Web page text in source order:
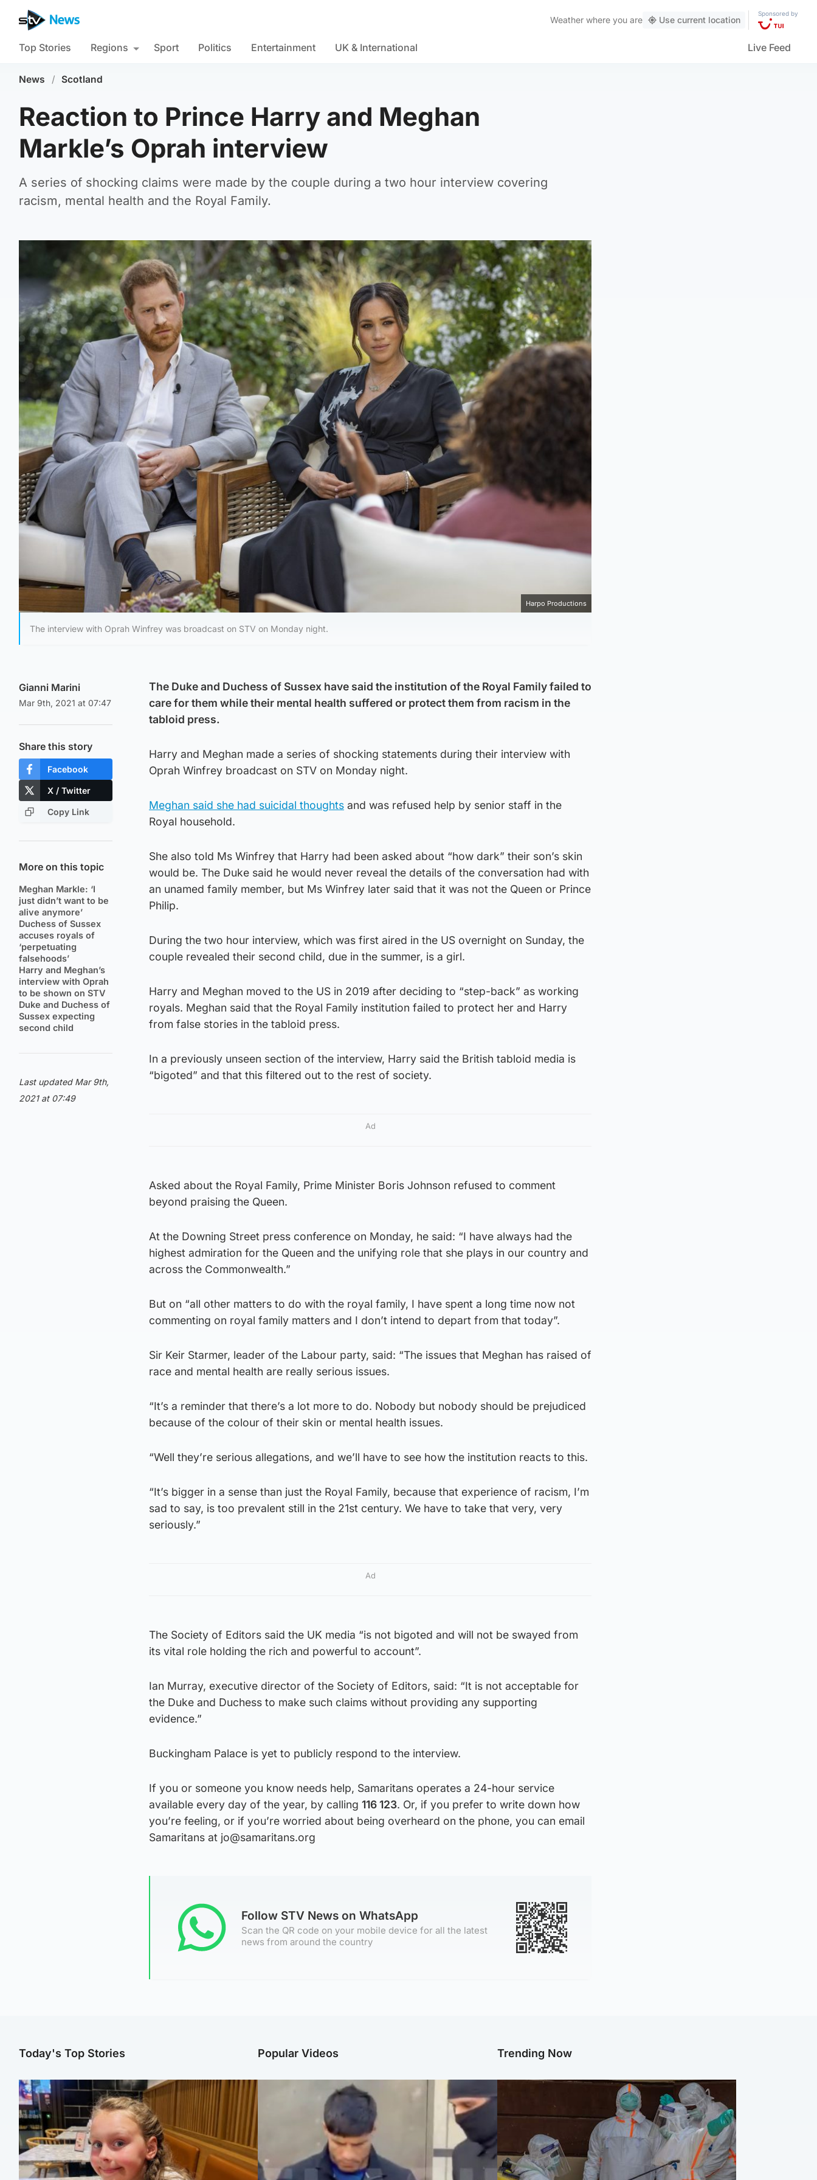
Weather where you are Use current location
Sponsored by
Top Stories Regions Sport Politics Entertainment UK & International Live Feed
News / Scotland
Reaction to Prince Harry and Meghan
Markle’s Oprah interview
A series of shocking claims were made by the couple during a two hour interview covering
racism, mental health and the Royal Family.
Harpo Productions
The interview with Oprah Winfrey was broadcast on STV on Monday night.
Gianni Marini
Mar 9th, 2021 at 07:47
Share this story
Facebook
X / Twitter
Copy Link
More on this topic
Meghan Markle: ‘I
just didn’t want to be
alive anymore’
Duchess of Sussex
accuses royals of
‘perpetuating
falsehoods’
Harry and Meghan’s
interview with Oprah
to be shown on STV
Duke and Duchess of
Sussex expecting
second child
Last updated Mar 9th,
2021 at 07:49
The Duke and Duchess of Sussex have said the institution of the Royal Family failed to
care for them while their mental health suffered or protect them from racism in the
tabloid press.
Harry and Meghan made a series of shocking statements during their interview with
Oprah Winfrey broadcast on STV on Monday night.
Meghan said she had suicidal thoughts and was refused help by senior staff in the
Royal household.
She also told Ms Winfrey that Harry had been asked about “how dark” their son’s skin
would be. The Duke said he would never reveal the details of the conversation had with
an unamed family member, but Ms Winfrey later said that it was not the Queen or Prince
Philip.
During the two hour interview, which was first aired in the US overnight on Sunday, the
couple revealed their second child, due in the summer, is a girl.
Harry and Meghan moved to the US in 2019 after deciding to “step-back” as working
royals. Meghan said that the Royal Family institution failed to protect her and Harry
from false stories in the tabloid press.
In a previously unseen section of the interview, Harry said the British tabloid media is
“bigoted” and that this filtered out to the rest of society.
Ad
Asked about the Royal Family, Prime Minister Boris Johnson refused to comment
beyond praising the Queen.
At the Downing Street press conference on Monday, he said: “I have always had the
highest admiration for the Queen and the unifying role that she plays in our country and
across the Commonwealth.”
But on “all other matters to do with the royal family, I have spent a long time now not
commenting on royal family matters and I don’t intend to depart from that today”.
Sir Keir Starmer, leader of the Labour party, said: “The issues that Meghan has raised of
race and mental health are really serious issues.
“It’s a reminder that there’s a lot more to do. Nobody but nobody should be prejudiced
because of the colour of their skin or mental health issues.
“Well they’re serious allegations, and we’ll have to see how the institution reacts to this.
“It’s bigger in a sense than just the Royal Family, because that experience of racism, I’m
sad to say, is too prevalent still in the 21st century. We have to take that very, very
seriously.”
Ad
The Society of Editors said the UK media “is not bigoted and will not be swayed from
its vital role holding the rich and powerful to account”.
Ian Murray, executive director of the Society of Editors, said: “It is not acceptable for
the Duke and Duchess to make such claims without providing any supporting
evidence.”
Buckingham Palace is yet to publicly respond to the interview.
If you or someone you know needs help, Samaritans operates a 24-hour service
available every day of the year, by calling 116 123. Or, if you prefer to write down how
you’re feeling, or if you’re worried about being overheard on the phone, you can email
Samaritans at jo@samaritans.org
Follow STV News on WhatsApp
Scan the QR code on your mobile device for all the latest
news from around the country
Today's Top Stories Popular Videos Trending Now